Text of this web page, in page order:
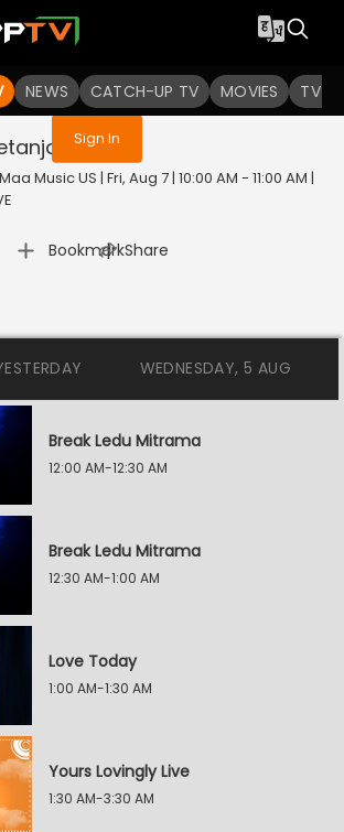
NEWS CATCH-UP TV MOVIES TV
You are not logged in
Sign In
Live
Music US | Fri, Aug 7 | 10:00 AM - 11:00 AM |
Bookmark
| Share
WEDNESDAY, 5 AUG
Break Ledu Mitrama
12:00 AM-12:30 AM
Break Ledu Mitrama
12:30 AM-1:00 AM
Love Today
1:00 AM-1:30 AM
Yours Lovingly Live
1:30 AM-3:30 AM